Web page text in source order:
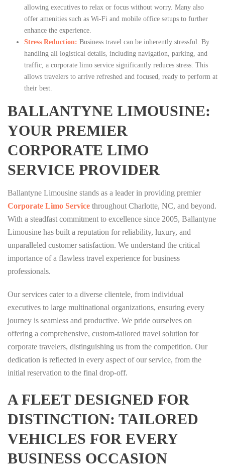
allowing executives to relax or focus without worry. Many also
offer amenities such as Wi-Fi and mobile office setups to further
enhance the experience.
Stress Reduction: Business travel can be inherently stressful. By
handling all logistical details, including navigation, parking, and
traffic, a corporate limo service significantly reduces stress. This
allows travelers to arrive refreshed and focused, ready to perform at
their best.
BALLANTYNE LIMOUSINE:
YOUR PREMIER
CORPORATE LIMO
SERVICE PROVIDER
Ballantyne Limousine stands as a leader in providing premier
Corporate Limo Service throughout Charlotte, NC, and beyond.
With a steadfast commitment to excellence since 2005, Ballantyne
Limousine has built a reputation for reliability, luxury, and
unparalleled customer satisfaction. We understand the critical
importance of a flawless travel experience for business
professionals.
Our services cater to a diverse clientele, from individual
executives to large multinational organizations, ensuring every
journey is seamless and productive. We pride ourselves on
offering a comprehensive, custom-tailored travel solution for
corporate travelers, distinguishing us from the competition. Our
dedication is reflected in every aspect of our service, from the
initial reservation to the final drop-off.
A FLEET DESIGNED FOR
DISTINCTION: TAILORED
VEHICLES FOR EVERY
BUSINESS OCCASION